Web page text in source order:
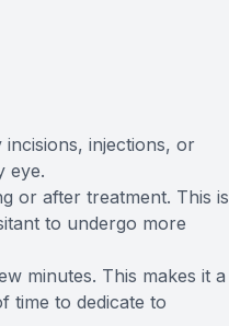
injections, or
eye.
or after treatment. This is
to undergo more
minutes. This makes it a
time to dedicate to